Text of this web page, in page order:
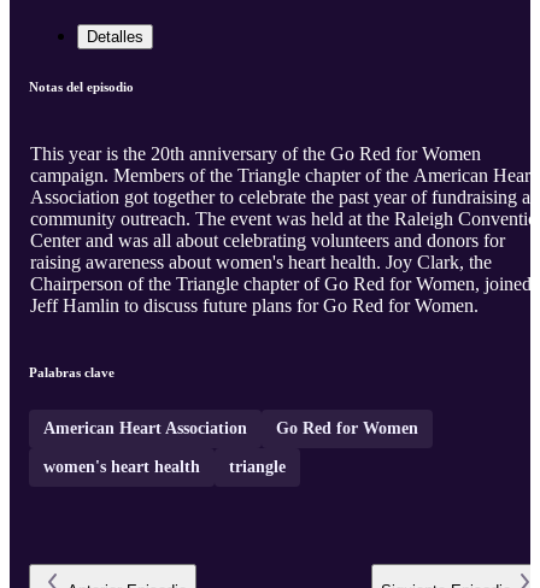
Detalles
Notas del episodio
This year is the 20th anniversary of the Go Red for Women
campaign. Members of the Triangle chapter of the American Heart
Association got together to celebrate the past year of fundraising
community outreach. The event was held at the Raleigh
Center and was all about celebrating volunteers and donors for
raising awareness about women's heart health. Joy Clark, the
Chairperson of the Triangle chapter of Go Red for Women, joined
Jeff Hamlin to discuss future plans for Go Red for Women.
Palabras clave
American Heart Association Go Red for Women
women's heart health triangle